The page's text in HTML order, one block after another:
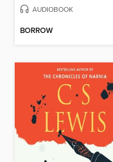
AUDIOBOOK
BORROW